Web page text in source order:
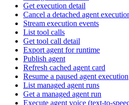
Get execution detail
Cancel a detached agent
Stream execution events
List tool calls
Get tool call detail
Export agent for runtime
Publish agent
Refresh cached agent card
Resume a paused agent execution
List managed agent runs
Get a managed agent run
Execute agent voice (text-to-